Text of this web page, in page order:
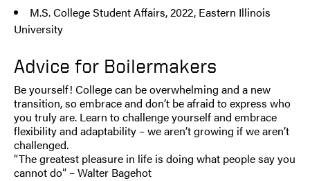
M.S. College Student Affairs, 2022, Eastern Illinois
University
Advice for Boilermakers
Be yourself! College can be overwhelming and a new
transition, so embrace and don’t be afraid to express who
you truly are. Learn to challenge yourself and embrace
flexibility and adaptability – we aren’t growing if we aren’t
challenged.
“The greatest pleasure in life is doing what people say you
cannot do” – Walter Bagehot